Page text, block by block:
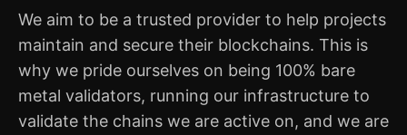
We aim to be a trusted provider to help projects
maintain and secure their blockchains. This is
why we pride ourselves on being 100% bare
metal validators, running our infrastructure to
validate the chains we are active on, and we are